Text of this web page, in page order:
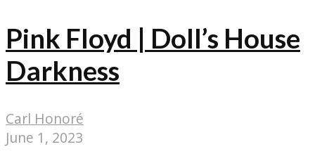
Pink Floyd | Doll’s House
Darkness
Carl Honoré
June 1, 2023